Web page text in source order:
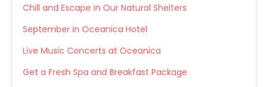
Chill and Escape in Our Natural Shelters
September in Oceanica Hotel
Live Music Concerts at Oceanica
Get a Fresh Spa and Breakfast Package